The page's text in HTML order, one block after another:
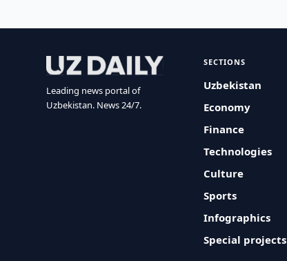
Leading news portal of
Uzbekistan. News 24/7.
SECTIONS
Uzbekistan
Economy
Finance
Technologies
Culture
Sports
Infographics
Special projects